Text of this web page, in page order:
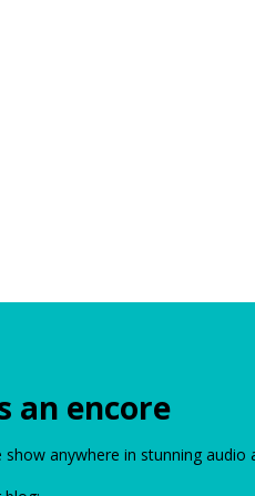
an encore
anywhere in stunning audio